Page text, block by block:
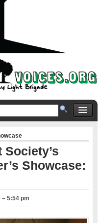
Showcase:
– 5:54 pm